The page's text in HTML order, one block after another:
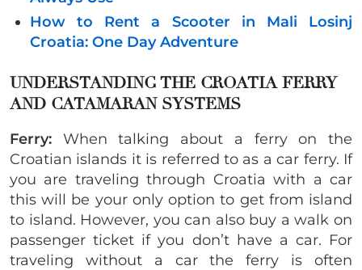
How to Rent a Scooter in Mali Losinj
Croatia: One Day Adventure
UNDERSTANDING THE CROATIA FERRY
AND CATAMARAN SYSTEMS
Ferry: When talking about a ferry on the
Croatian islands it is referred to as a car ferry. If
you are traveling through Croatia with a car
this will be your only option to get from island
to island. However, you can also buy a walk on
passenger ticket if you don’t have a car. For
traveling without a car the ferry is often